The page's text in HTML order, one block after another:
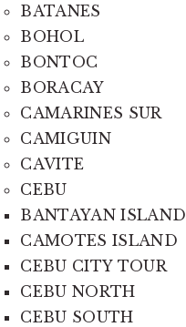
BATANES
BOHOL
BONTOC
BORACAY
CAMARINES SUR
CAMIGUIN
CAVITE
CEBU
BANTAYAN ISLAND
CAMOTES ISLAND
CEBU CITY TOUR
CEBU NORTH
CEBU SOUTH